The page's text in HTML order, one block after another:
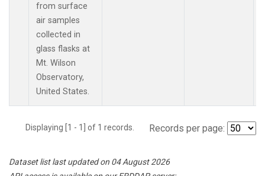
from surface
air samples
collected in
glass flasks at
Mt. Wilson
Observatory,
United States.
Displaying [1 - 1] of 1 records. Records per page:
Dataset list last updated on 04 August 2026